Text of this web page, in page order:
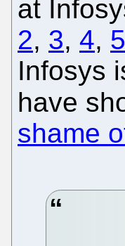
at
2, 3, 4, 5
Infosys
have
shame